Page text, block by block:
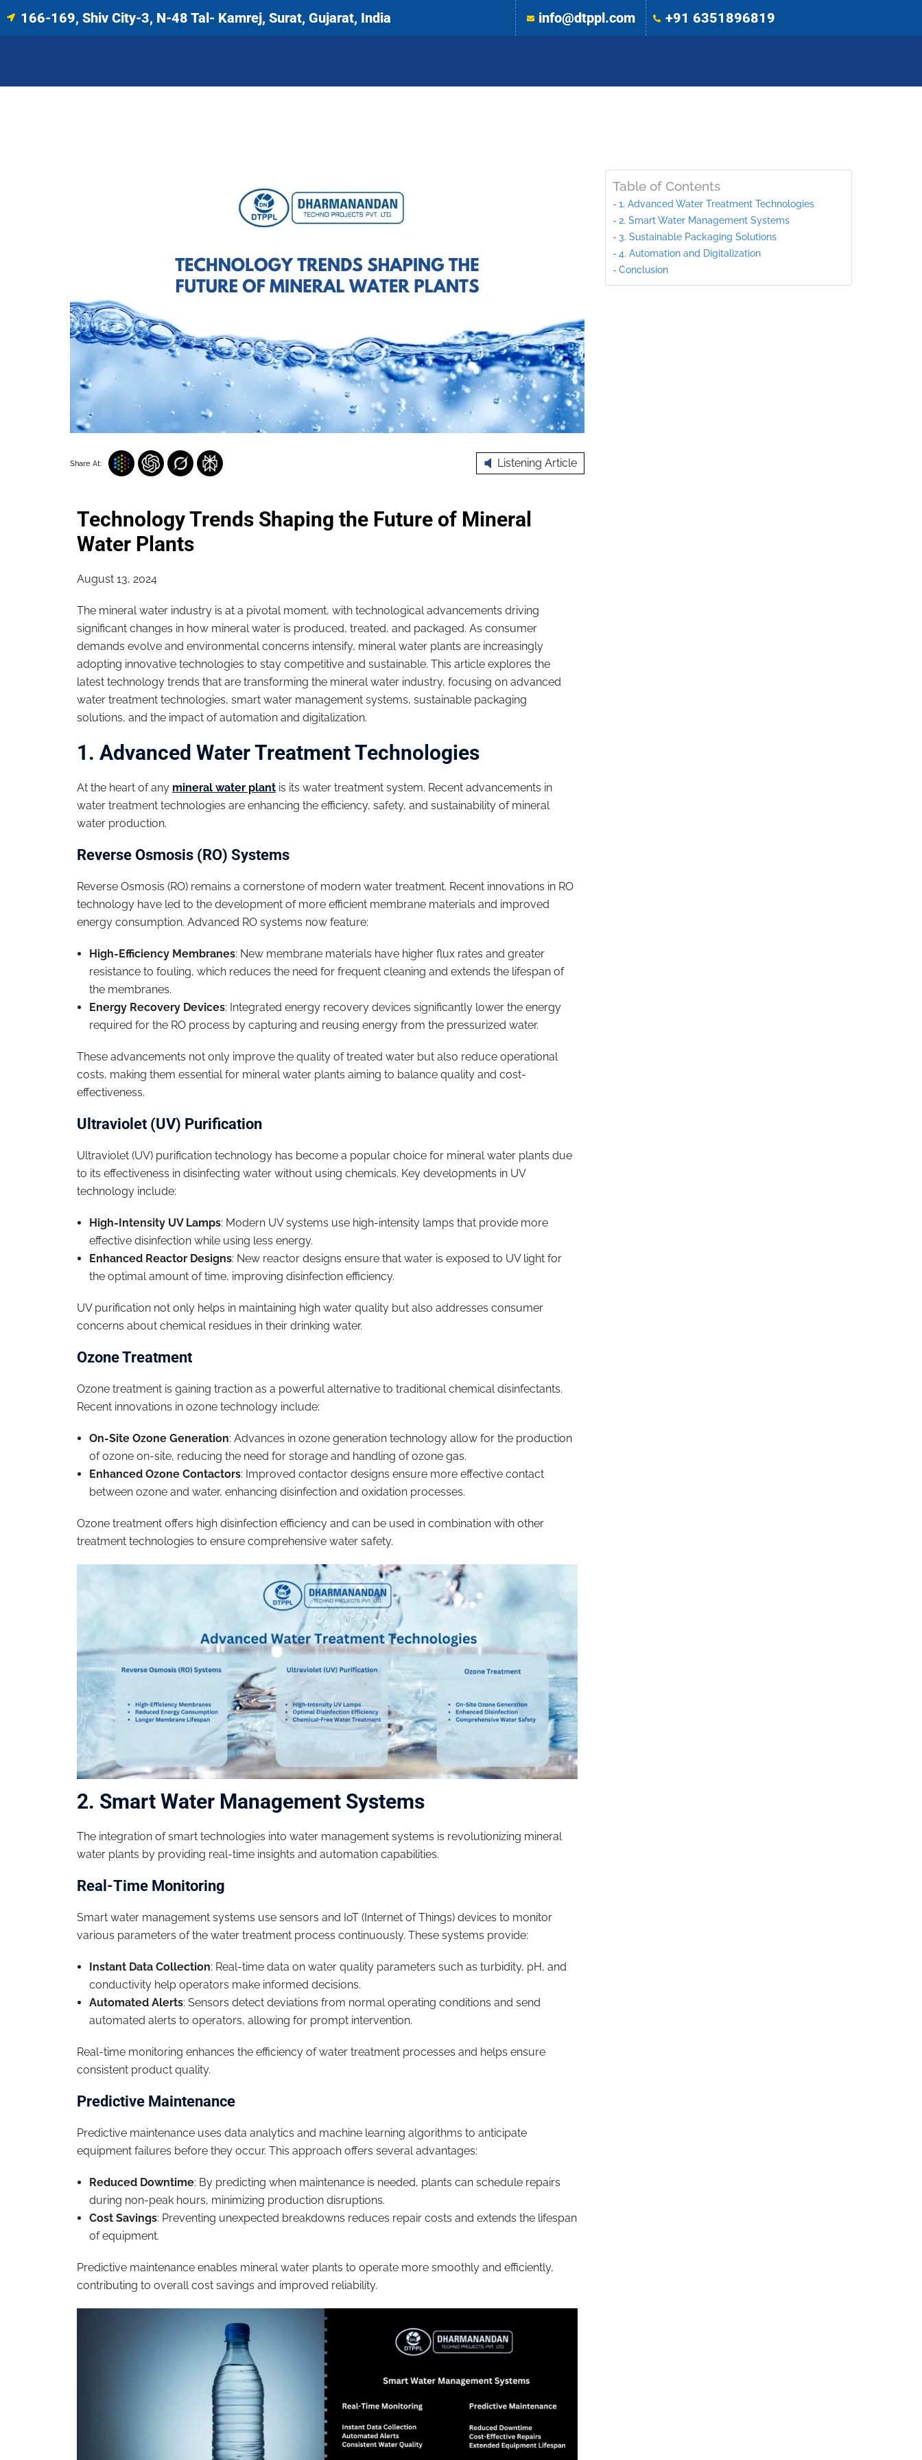
166-169, Shiv City-3, N-48 Tal- Kamrej, Surat, Gujarat, India info@dtppl.com +91 6351896819
Share At: Listening Article
Technology Trends Shaping the Future of Mineral
Water Plants
August 13, 2024
The mineral water industry is at a pivotal moment, with technological advancements driving
significant changes in how mineral water is produced, treated, and packaged. As consumer
demands evolve and environmental concerns intensify, mineral water plants are increasingly
adopting innovative technologies to stay competitive and sustainable. This article explores the
latest technology trends that are transforming the mineral water industry, focusing on advanced
water treatment technologies, smart water management systems, sustainable packaging
solutions, and the impact of automation and digitalization.
1. Advanced Water Treatment Technologies
At the heart of any mineral water plant is its water treatment system. Recent advancements in
water treatment technologies are enhancing the efficiency, safety, and sustainability of mineral
water production.
Reverse Osmosis (RO) Systems
Reverse Osmosis (RO) remains a cornerstone of modern water treatment. Recent innovations in RO
technology have led to the development of more efficient membrane materials and improved
energy consumption. Advanced RO systems now feature:
High-Efficiency Membranes: New membrane materials have higher flux rates and greater
resistance to fouling, which reduces the need for frequent cleaning and extends the lifespan of
the membranes.
Energy Recovery Devices: Integrated energy recovery devices significantly lower the energy
required for the RO process by capturing and reusing energy from the pressurized water.
These advancements not only improve the quality of treated water but also reduce operational
costs, making them essential for mineral water plants aiming to balance quality and cost-
effectiveness.
Ultraviolet (UV) Purification
Ultraviolet (UV) purification technology has become a popular choice for mineral water plants due
to its effectiveness in disinfecting water without using chemicals. Key developments in UV
technology include:
High-Intensity UV Lamps: Modern UV systems use high-intensity lamps that provide more
effective disinfection while using less energy.
Enhanced Reactor Designs: New reactor designs ensure that water is exposed to UV light for
the optimal amount of time, improving disinfection efficiency.
UV purification not only helps in maintaining high water quality but also addresses consumer
concerns about chemical residues in their drinking water.
Ozone Treatment
Ozone treatment is gaining traction as a powerful alternative to traditional chemical disinfectants.
Recent innovations in ozone technology include:
On-Site Ozone Generation: Advances in ozone generation technology allow for the production
of ozone on-site, reducing the need for storage and handling of ozone gas.
Enhanced Ozone Contactors: Improved contactor designs ensure more effective contact
between ozone and water, enhancing disinfection and oxidation processes.
Ozone treatment offers high disinfection efficiency and can be used in combination with other
treatment technologies to ensure comprehensive water safety.
2. Smart Water Management Systems
The integration of smart technologies into water management systems is revolutionizing mineral
water plants by providing real-time insights and automation capabilities.
Real-Time Monitoring
Smart water management systems use sensors and IoT (Internet of Things) devices to monitor
various parameters of the water treatment process continuously. These systems provide:
Instant Data Collection: Real-time data on water quality parameters such as turbidity, pH, and
conductivity help operators make informed decisions.
Automated Alerts: Sensors detect deviations from normal operating conditions and send
automated alerts to operators, allowing for prompt intervention.
Real-time monitoring enhances the efficiency of water treatment processes and helps ensure
consistent product quality.
Predictive Maintenance
Predictive maintenance uses data analytics and machine learning algorithms to anticipate
equipment failures before they occur. This approach offers several advantages:
Reduced Downtime: By predicting when maintenance is needed, plants can schedule repairs
during non-peak hours, minimizing production disruptions.
Cost Savings: Preventing unexpected breakdowns reduces repair costs and extends the lifespan
of equipment.
Predictive maintenance enables mineral water plants to operate more smoothly and efficiently,
contributing to overall cost savings and improved reliability.
Table of Contents
1. Advanced Water Treatment Technologies
2. Smart Water Management Systems
3. Sustainable Packaging Solutions
4. Automation and Digitalization
Conclusion